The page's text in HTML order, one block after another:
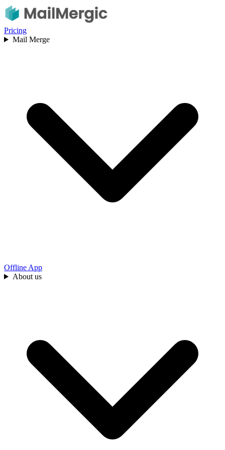
Pricing
Mail Merge
Offline App
About us